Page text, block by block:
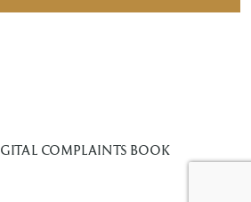
COMPLAINTS BOOK